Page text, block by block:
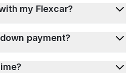
my Flexcar?
payment?